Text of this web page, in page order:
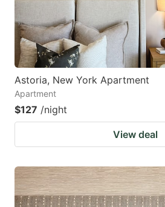
Astoria, New York Apartment
Apartment
$127 /night
View deal